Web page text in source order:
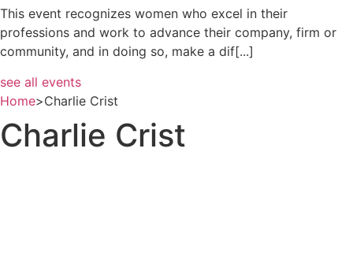
This event recognizes women who excel in their
professions and work to advance their company, firm or
community, and in doing so, make a dif[...]
see all events
Home>Charlie Crist
Charlie Crist